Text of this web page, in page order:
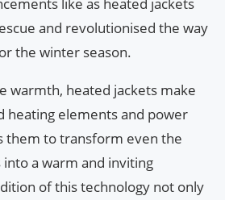
and revolutionised the way
the winter season.
warmth, heated jackets make
heating elements and power
them to transform even the
a warm and inviting
of this technology not only